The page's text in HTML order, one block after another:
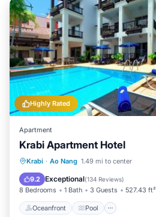
Highly Rated
Apartment
Krabi Apartment Hotel
Krabi · Ao Nang 1.49 mi to center
9.2 Exceptional(134 Reviews)
8 Bedrooms 1 Bath 3 Guests 527.43 ft²
Oceanfront Pool
Oceanfront Pool
Ocean View